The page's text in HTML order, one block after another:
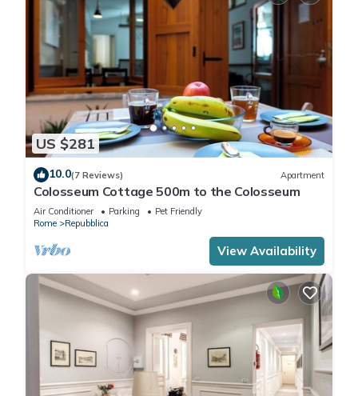
US $281
10.0(7 Reviews) Apartment
Colosseum Cottage 500m to the Colosseum
Air Conditioner Parking
Pet Friendly
Rome
Repubblica
View Availability